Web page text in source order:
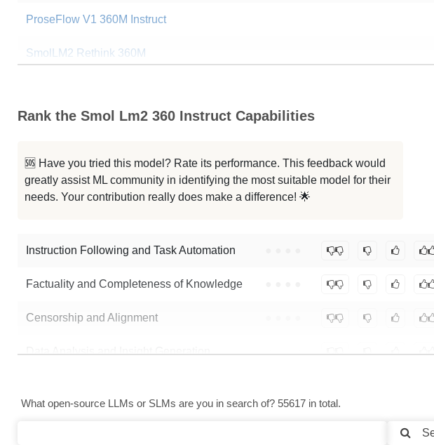
ProseFlow V1 360M Instruct
SmolLM2 Rethink 360M
BrainrotLM Assistant 362M
...n Combined Instruction Dataset
Rank the Smol Lm2 360 Instruct Capabilities
🆘 Have you tried this model? Rate its performance. This feedback would
greatly assist ML community in identifying the most suitable model for their
needs. Your contribution really does make a difference! 🌟
Instruction Following and Task Automation
Factuality and Completeness of Knowledge
Censorship and Alignment
Data Analysis and Insight Generation ● ● ● ●
What open-source LLMs or SLMs are you in search of? 55617 in total.